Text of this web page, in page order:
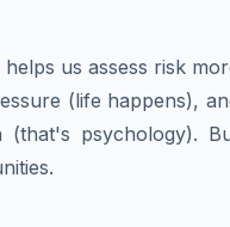
us assess risk
(life happens),
psychology).